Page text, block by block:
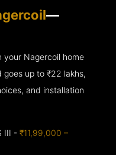
—
your Nagercoil home
goes up to₹22 lakhs,
and installation
III -₹11,99,000 –